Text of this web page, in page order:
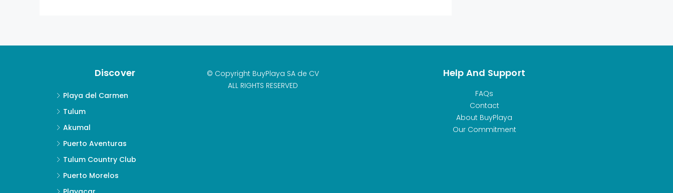
Discover
Playa del Carmen
Tulum
Akumal
Puerto Aventuras
Tulum Country Club
Puerto Morelos
© Copyright BuyPlaya SA de CV
ALL RIGHTS RESERVED
Help And Support
FAQs
Contact
About BuyPlaya
Our Commitment